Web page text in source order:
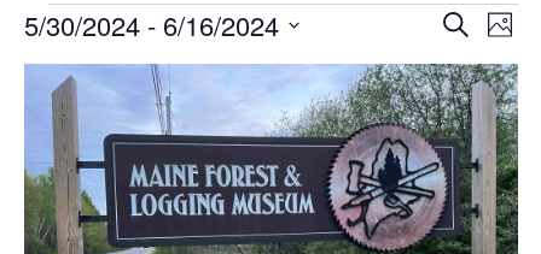
Events
Events
and
Views
SearchPhoto
5/30/2024 - 6/16/2024
date.
List
events
in
Photo
View